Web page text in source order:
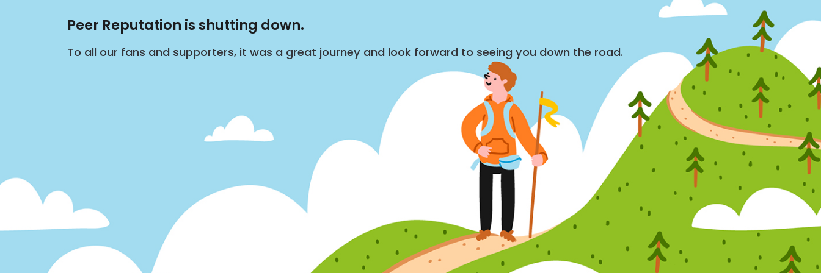
Peer Reputation is shutting down.
To all our fans and supporters, it was a great journey and look forward to seeing you down the road.